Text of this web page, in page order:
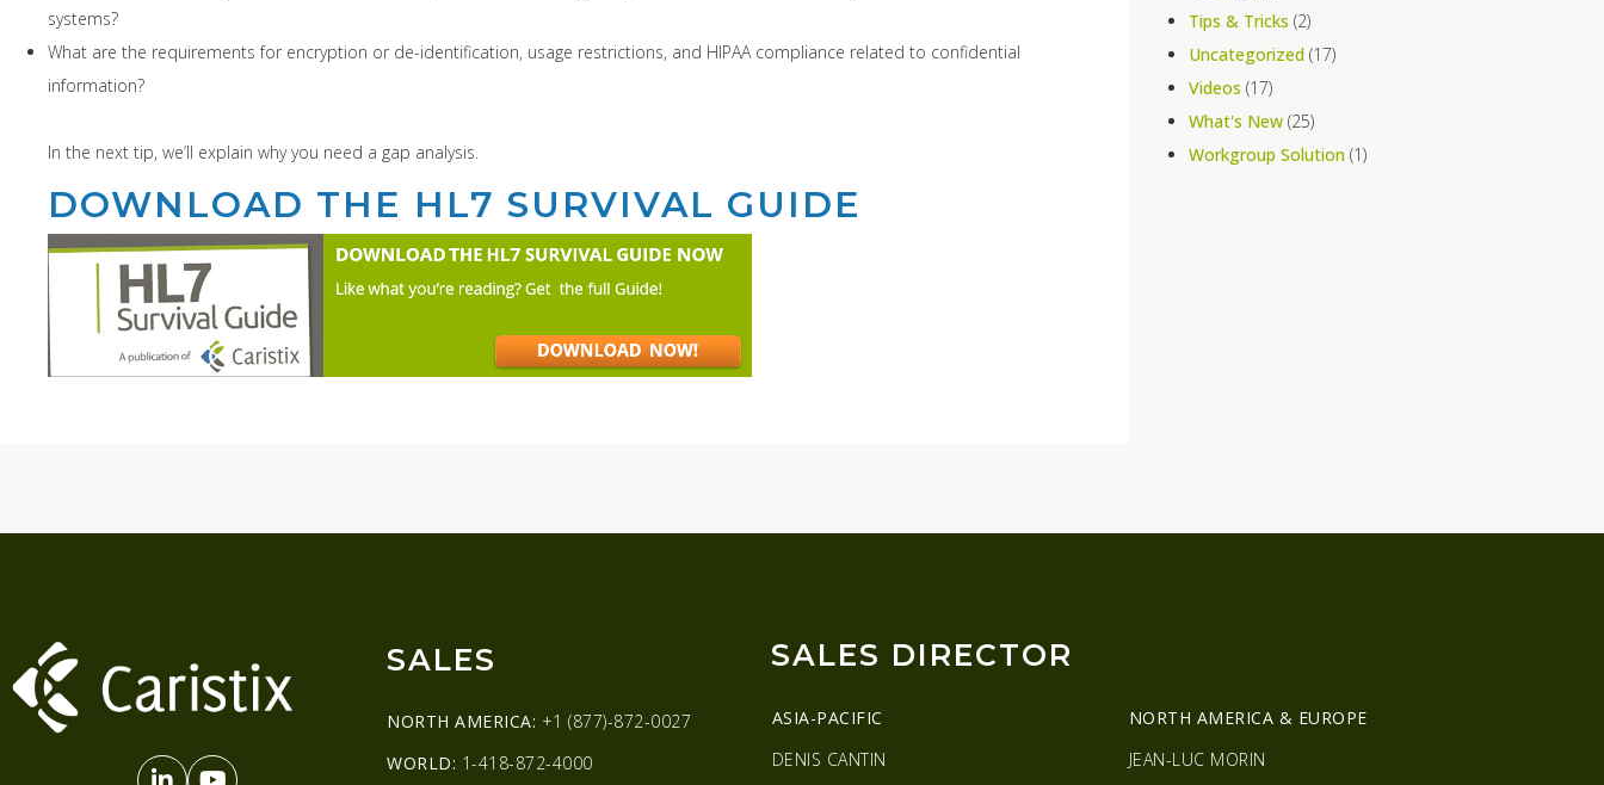
systems?
What are the requirements for encryption or de-identification, usage restrictions, and HIPAA compliance related to confidential
information?
In the next tip, we’ll explain why you need a gap analysis.
DOWNLOAD THE HL7 SURVIVAL GUIDE
Tips & Tricks (2)
Uncategorized(17)
Videos (17)
What's New(25)
Workgroup Solution(1)
SALES
NORTH AMERICA: +1 (877)-872-0027
WORLD: 1-418-872-4000
SALES DIRECTOR
ASIA-PACIFIC
DENIS CANTIN
NORTH AMERICA & EUROPE
JEAN-LUC MORIN